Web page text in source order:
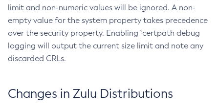
limit and non-numeric values will be ignored. A non-
empty value for the system property takes precedence
over the security property. Enabling `certpath debug
logging will output the current size limit and note any
discarded CRLs.
Changes in Zulu Distributions